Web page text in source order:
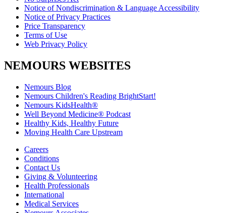
Notice of Nondiscrimination & Language Accessibility
Notice of Privacy Practices
Price Transparency
Terms of Use
Web Privacy Policy
NEMOURS WEBSITES
Nemours Blog
Nemours Children's Reading BrightStart!
Nemours KidsHealth®
Well Beyond Medicine® Podcast
Healthy Kids, Healthy Future
Moving Health Care Upstream
Careers
Conditions
Contact Us
Giving & Volunteering
Health Professionals
International
Medical Services